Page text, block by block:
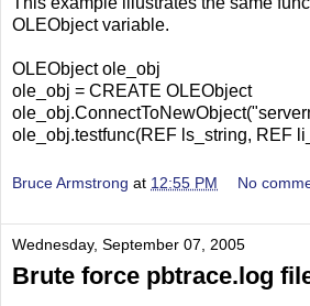
OLEObject variable.
OLEObject ole_obj
ole_obj = CREATE OLEObject
ole_obj.testfunc(REF ls_string, REF
Bruce Armstrong at 12:55 PM No
Wednesday, September 07, 2005
Brute force pbtrace.log